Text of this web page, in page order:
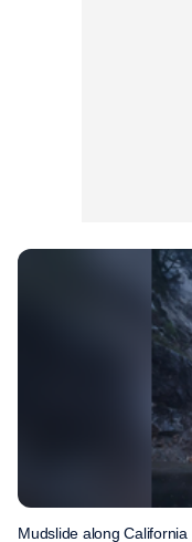
Mudslide along